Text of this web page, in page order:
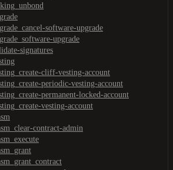
software-upgrade
upgrade
signatures
cliff-vesting-account
periodic-vesting-account
permanent-locked-account
vesting-account
contract-admin